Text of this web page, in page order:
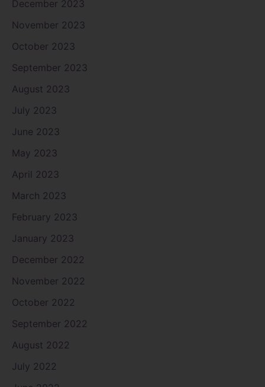
December 2023
November 2023
October 2023
September 2023
August 2023
July 2023
June 2023
May 2023
April 2023
March 2023
February 2023
January 2023
December 2022
November 2022
October 2022
September 2022
August 2022
July 2022